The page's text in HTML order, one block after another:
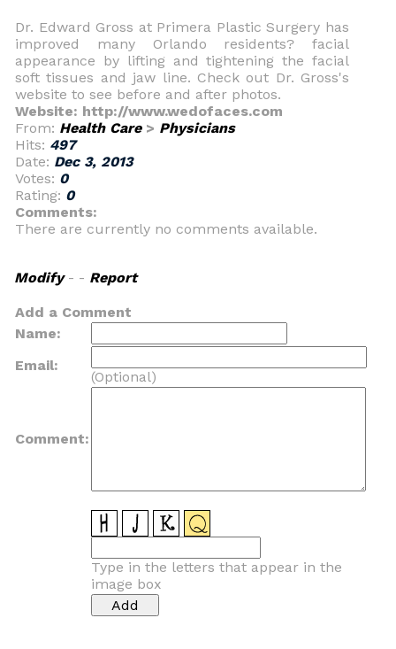
Dr. Edward Gross at Primera Plastic Surgery has
improved many Orlando residents? facial
appearance by lifting and tightening the facial
soft tissues and jaw line. Check out Dr. Gross's
website to see before and after photos.
Website: http://www.wedofaces.com
From: Health Care> Physicians
Hits: 497
Date: Dec 3, 2013
Votes: 0
Rating: 0
Comments:
There are currently no comments available.
Modify- - Report
Add a Comment
Name:
Email:
(Optional)
Comment:
Type in the letters that appear in the
image box